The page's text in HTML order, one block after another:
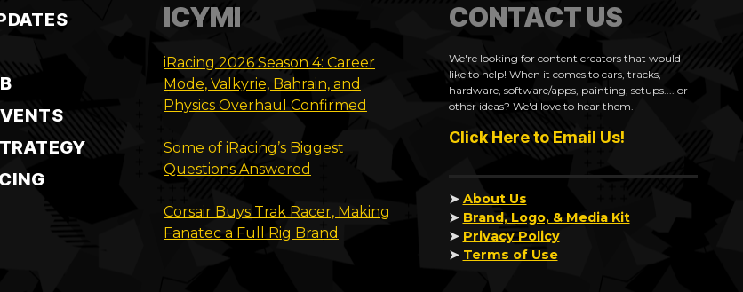
ICYMI
iRacing 2026 Season 4: Career
Mode, Valkyrie, Bahrain, and
Physics Overhaul Confirmed
Some of iRacing’s Biggest
Questions Answered
Corsair Buys Trak Racer, Making
Fanatec a Full Rig Brand
CONTACT US
We're looking for content creators that would
like to help! When it comes to cars, tracks,
hardware, software/apps, painting, setups.... or
other ideas? We'd love to hear them.
Click Here to Email Us!
➤ About Us
➤ Brand, Logo, & Media Kit
➤ Privacy Policy
➤ Terms of Use